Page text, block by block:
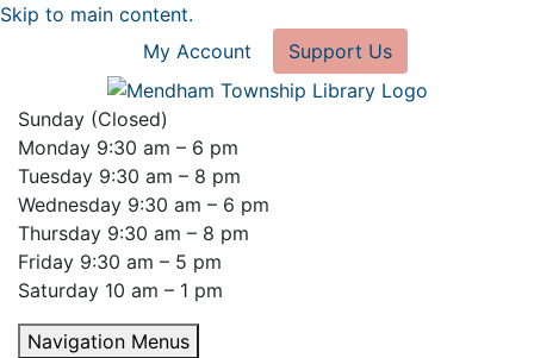
Skip to main content.
My Account
Support Us
Sunday (Closed)
Monday 9:30 am – 6 pm
Tuesday 9:30 am – 8 pm
Wednesday 9:30 am – 6 pm
Thursday 9:30 am – 8 pm
Friday 9:30 am – 5 pm
Saturday 10 am – 1 pm
Navigation Menus